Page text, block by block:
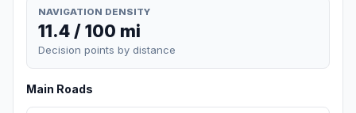
NAVIGATION DENSITY
11.4 / 100 mi
Decision points by distance
Main Roads